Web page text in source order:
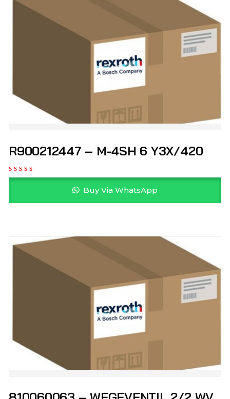
R900212447 – M-4SH 6 Y3X/420
Buy Via WhatsApp